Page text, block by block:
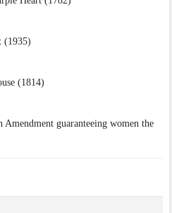
(1935)
(1814)
guaranteeing women the